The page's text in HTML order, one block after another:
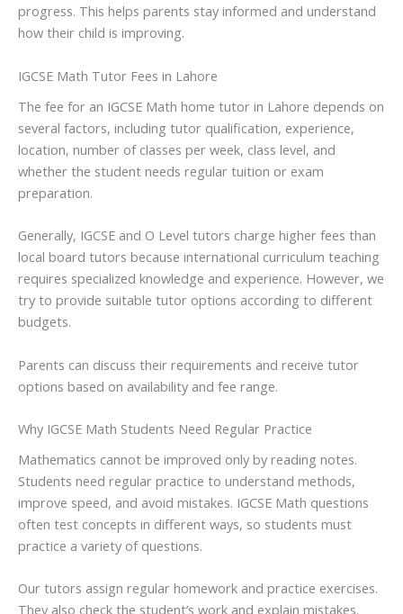
progress. This helps parents stay informed and understand
how their child is improving.
IGCSE Math Tutor Fees in Lahore
The fee for an IGCSE Math home tutor in Lahore depends on
several factors, including tutor qualification, experience,
location, number of classes per week, class level, and
whether the student needs regular tuition or exam
preparation.
Generally, IGCSE and O Level tutors charge higher fees than
local board tutors because international curriculum teaching
requires specialized knowledge and experience. However, we
try to provide suitable tutor options according to different
budgets.
Parents can discuss their requirements and receive tutor
options based on availability and fee range.
Why IGCSE Math Students Need Regular Practice
Mathematics cannot be improved only by reading notes.
Students need regular practice to understand methods,
improve speed, and avoid mistakes. IGCSE Math questions
often test concepts in different ways, so students must
practice a variety of questions.
Our tutors assign regular homework and practice exercises.
They also check the student’s work and explain mistakes.